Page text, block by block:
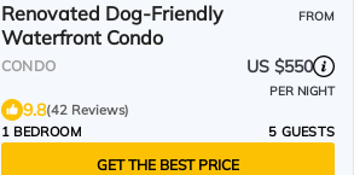
Renovated Dog-Friendly
Waterfront Condo
FROM
CONDO US $550
PER NIGHT
9.8(42 Reviews)
1 BEDROOM
5 GUESTS
GET THE BEST PRICE